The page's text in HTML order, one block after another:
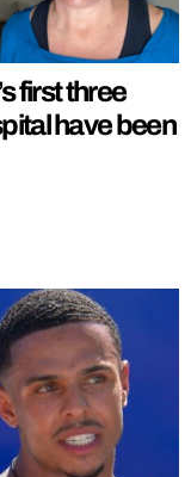
first three
have been